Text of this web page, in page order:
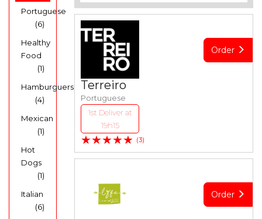
Portuguese
(6)
Healthy
Food
(1)
Hamburguers
(4)
Mexican
(1)
Hot
Dogs
(1)
Italian
(6)
Terreiro
Portuguese
1st Deliver at
19h15
★★★★★ (3)
Order
Order